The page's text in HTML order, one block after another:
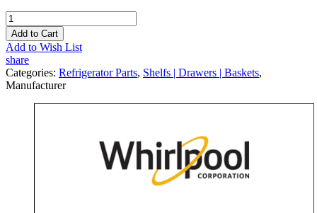
Add to Cart
Add to Wish List
share
Categories: Refrigerator Parts, Shelfs | Drawers | Baskets,
Manufacturer